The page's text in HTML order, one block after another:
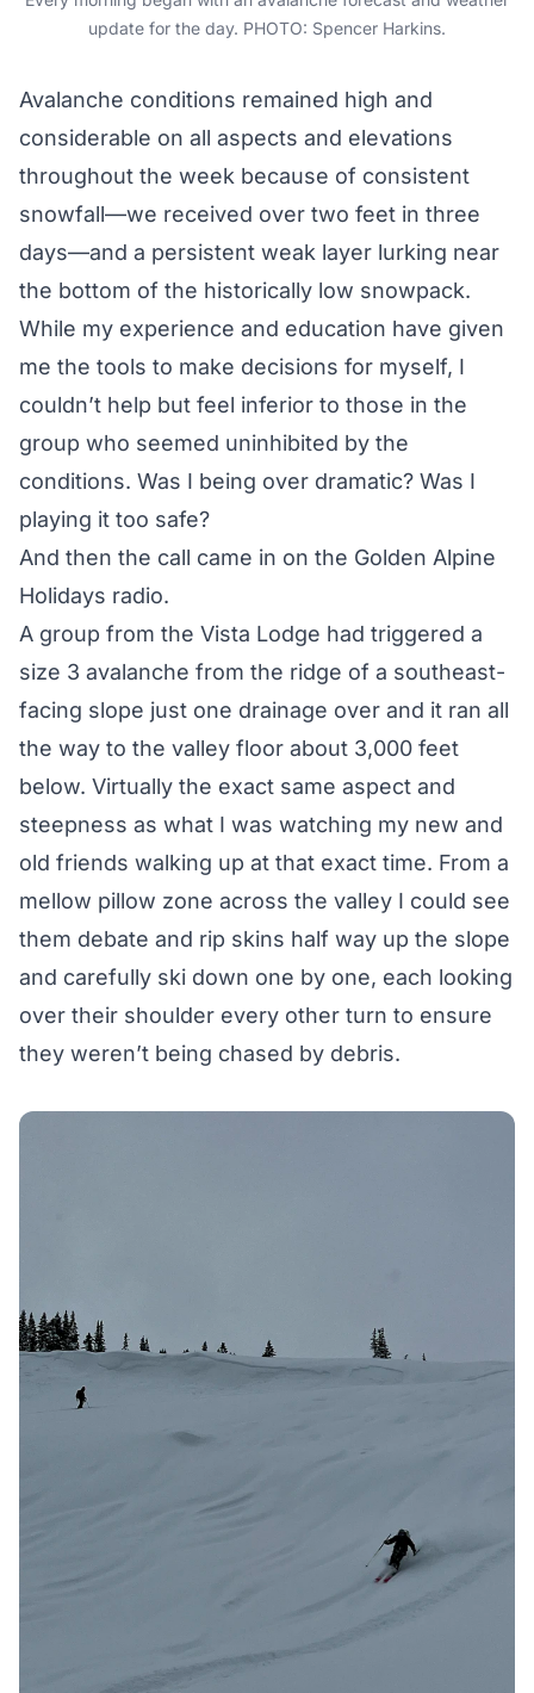
update for the day. PHOTO: Spencer Harkins.
Avalanche conditions remained high and
considerable on all aspects and elevations
throughout the week because of consistent
snowfall—we received over two feet in three
days—and a persistent weak layer lurking near
the bottom of the historically low snowpack.
While my experience and education have given
me the tools to make decisions for myself, I
couldn’t help but feel inferior to those in the
group who seemed uninhibited by the
conditions. Was I being over dramatic? Was I
playing it too safe?
And then the call came in on the Golden Alpine
Holidays radio.
A group from the Vista Lodge had triggered a
size 3 avalanche from the ridge of a southeast-
facing slope just one drainage over and it ran all
the way to the valley floor about 3,000 feet
below. Virtually the exact same aspect and
steepness as what I was watching my new and
old friends walking up at that exact time. From a
mellow pillow zone across the valley I could see
them debate and rip skins half way up the slope
and carefully ski down one by one, each looking
over their shoulder every other turn to ensure
they weren’t being chased by debris.